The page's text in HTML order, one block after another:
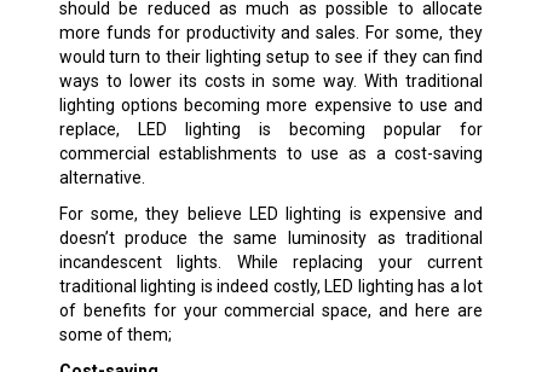
should be reduced as much as possible to allocate
more funds for productivity and sales. For some, they
would turn to their lighting setup to see if they can find
ways to lower its costs in some way. With traditional
lighting options becoming more expensive to use and
replace, LED lighting is becoming popular for
commercial establishments to use as a cost-saving
alternative.
For some, they believe LED lighting is expensive and
doesn’t produce the same luminosity as traditional
incandescent lights. While replacing your current
traditional lighting is indeed costly, LED lighting has a lot
of benefits for your commercial space, and here are
some of them;